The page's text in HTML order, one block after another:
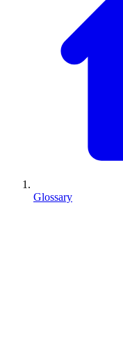
Glossary